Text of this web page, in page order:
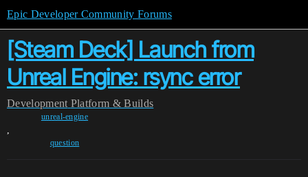
Epic Developer Community Forums
[Steam Deck] Launch from
Unreal Engine: rsync error
Development Platform & Builds
unreal-engine
,
question